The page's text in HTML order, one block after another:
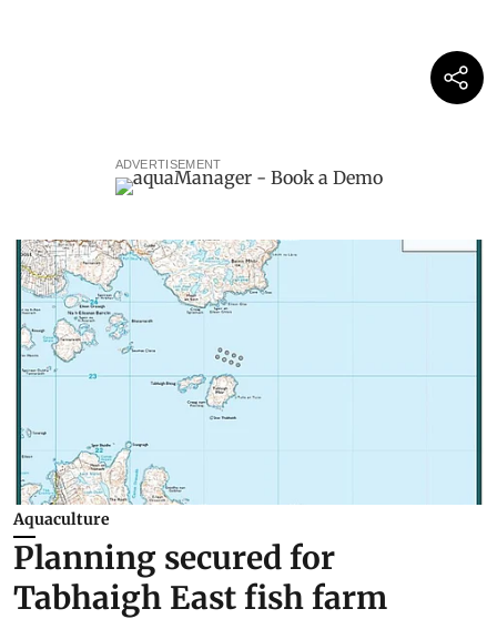
ADVERTISEMENT
Aquaculture
Planning secured for
Tabhaigh East fish farm